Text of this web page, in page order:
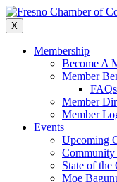
Skip
to
content
X
Membership
Become A
Member
FAQs
Member
Member
Events
Upcoming
Community
State of the
Moe